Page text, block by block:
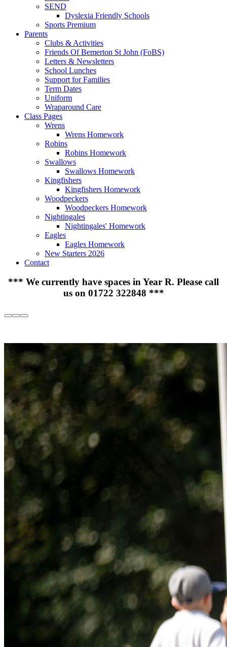
SEND
Dyslexia Friendly Schools
Sports Premium
Parents
Clubs & Activities
Friends Of Bemerton St John (FoBS)
Letters & Newsletters
School Lunches
Support for Families
Term Dates
Uniform
Wraparound Care
Class Pages
Wrens
Wrens Homework
Robins
Robins Homework
Swallows
Swallows Homework
Kingfishers
Kingfishers Homework
Woodpeckers
Woodpeckers Homework
Nightingales
Nightingales' Homework
Eagles
Eagles Homework
New Starters 2026
Contact
*** We currently have spaces in Year R. Please call
us on 01722 322848 ***